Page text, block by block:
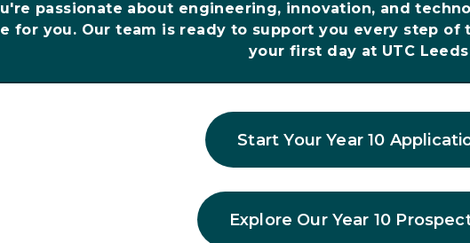
passionate about engineering, innovation, and
for you. Our team is ready to support you every step
your first day at UTC
Start Your Year 10
Explore Our Year 10